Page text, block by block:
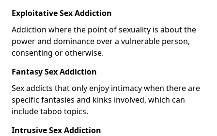
Exploitative Sex Addiction
Addiction where the point of sexuality is about the
power and dominance over a vulnerable person,
consenting or otherwise.
Fantasy Sex Addiction
Sex addicts that only enjoy intimacy when there are
specific fantasies and kinks involved, which can
include taboo topics.
Intrusive Sex Addiction